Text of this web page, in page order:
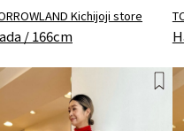
Kichijoji store
/ 166cm